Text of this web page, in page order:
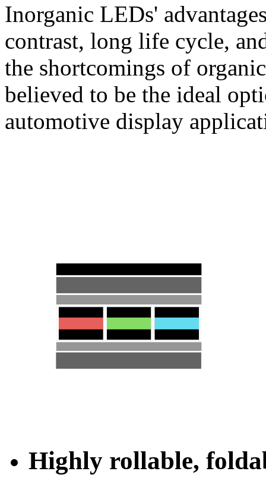
Inorganic LEDs'
contrast, long life cycle,
the shortcomings of
believed to be the ideal
automotive display
Highly rollable,